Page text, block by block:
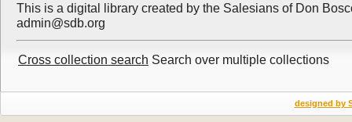
This is a digital library created by the Salesians of Don
admin@sdb.org
Cross collection search Search over multiple collections
designed by